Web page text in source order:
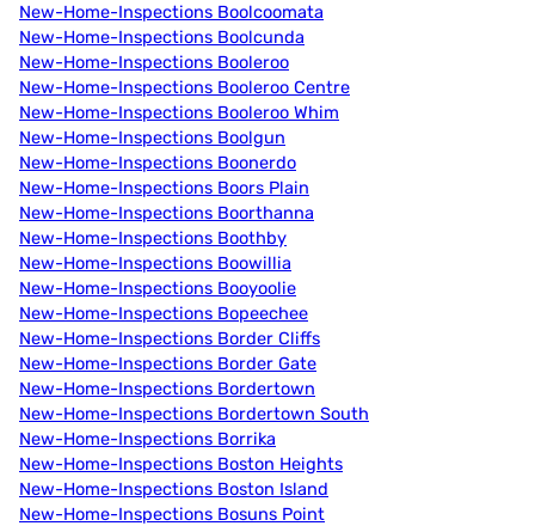
New-Home-Inspections Boolcoomata
New-Home-Inspections Boolcunda
New-Home-Inspections Booleroo
New-Home-Inspections Booleroo Centre
New-Home-Inspections Booleroo Whim
New-Home-Inspections Boolgun
New-Home-Inspections Boonerdo
New-Home-Inspections Boors Plain
New-Home-Inspections Boorthanna
New-Home-Inspections Boothby
New-Home-Inspections Boowillia
New-Home-Inspections Booyoolie
New-Home-Inspections Bopeechee
New-Home-Inspections Border Cliffs
New-Home-Inspections Border Gate
New-Home-Inspections Bordertown
New-Home-Inspections Bordertown South
New-Home-Inspections Borrika
New-Home-Inspections Boston Heights
New-Home-Inspections Boston Island
New-Home-Inspections Bosuns Point